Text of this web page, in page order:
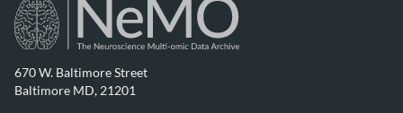
670 W. Baltimore Street
Baltimore MD, 21201